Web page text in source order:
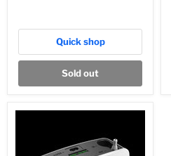
Quick shop
Sold out